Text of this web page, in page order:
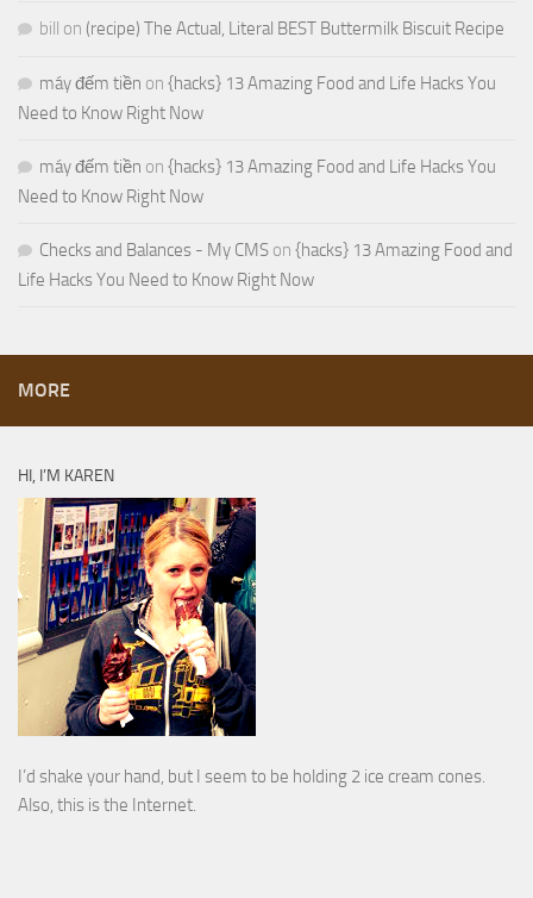
bill on (recipe) The Actual, Literal BEST Buttermilk Biscuit Recipe
máy đếm tiền on {hacks} 13 Amazing Food and Life Hacks You
Need to Know Right Now
máy đếm tiền on {hacks} 13 Amazing Food and Life Hacks You
Need to Know Right Now
Checks and Balances - My CMS on {hacks} 13 Amazing Food and
Life Hacks You Need to Know Right Now
MORE
HI, I’M KAREN
I’d shake your hand, but I seem to be holding 2 ice cream cones.
Also, this is the Internet.